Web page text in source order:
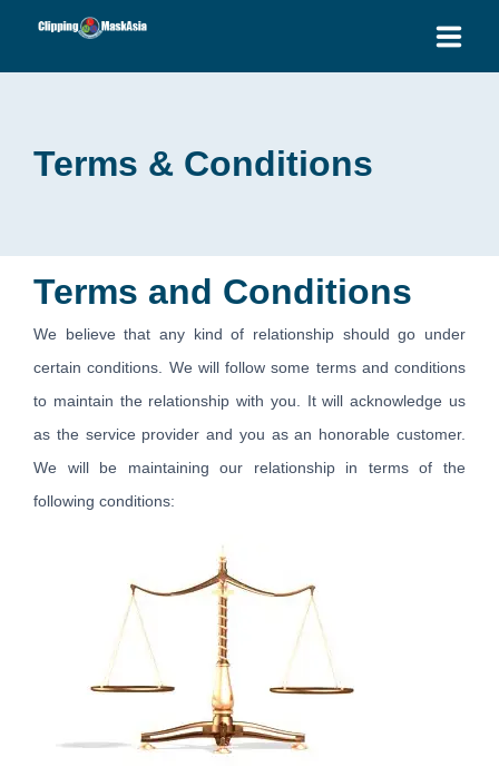
SERVICES
GET QUOTE
Terms & Conditions
Terms and Conditions
We believe that any kind of relationship should go under
certain conditions. We will follow some terms and conditions
to maintain the relationship with you. It will acknowledge us
as the service provider and you as an honorable customer.
We will be maintaining our relationship in terms of the
following conditions: